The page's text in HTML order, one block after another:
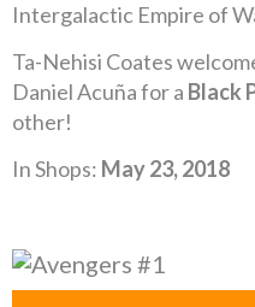
Intergalactic Empire of
Ta-Nehisi Coates
Daniel Acuña for a Black
other!
In Shops: May 23, 2018